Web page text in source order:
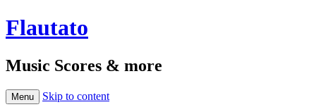
Flautato
Music Scores & more
Menu Skip to content